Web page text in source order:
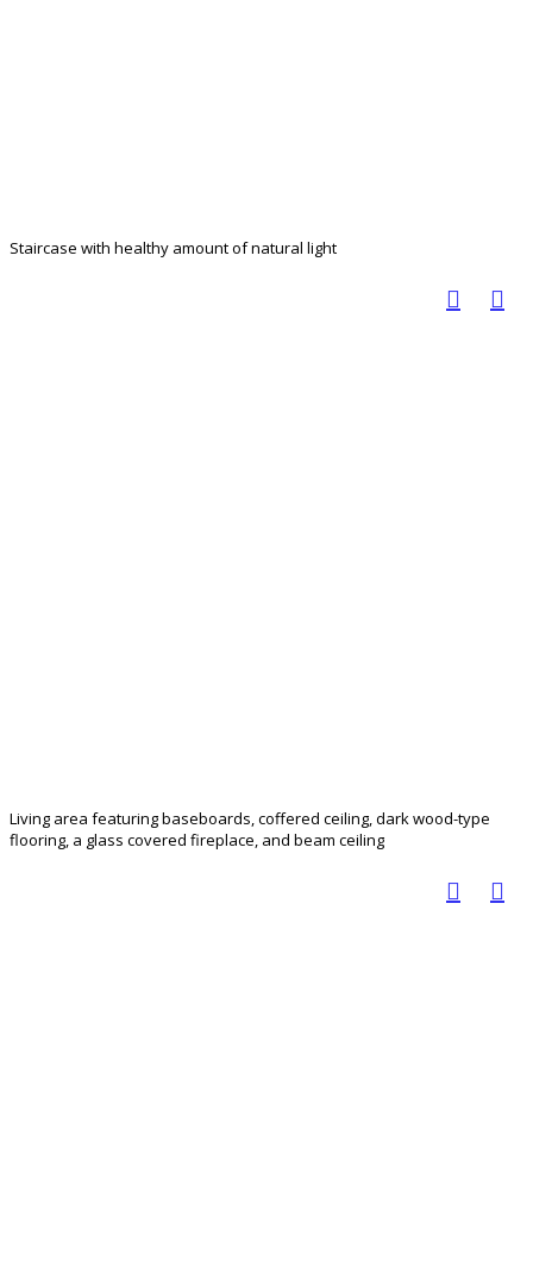
Staircase with healthy amount of natural light
Living area featuring baseboards, coffered ceiling, dark wood-type
flooring, a glass covered fireplace, and beam ceiling